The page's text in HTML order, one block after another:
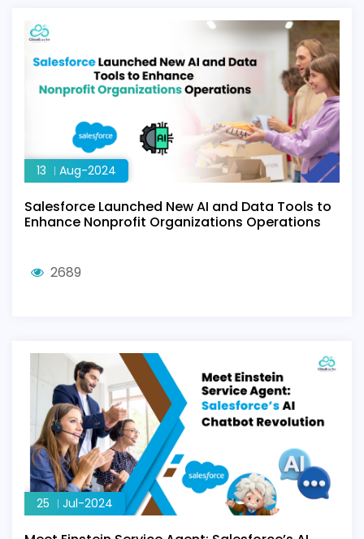
13 Aug-2024
Salesforce Launched New AI and Data Tools to
Enhance Nonprofit Organizations Operations
2689
25 Jul-2024